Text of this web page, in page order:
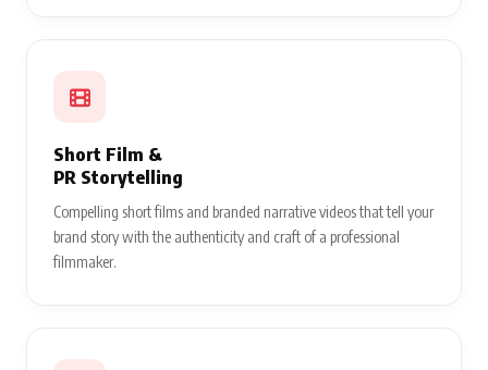
Short Film &
PR Storytelling
Compelling short films and branded narrative videos that tell your
brand story with the authenticity and craft of a professional
filmmaker.